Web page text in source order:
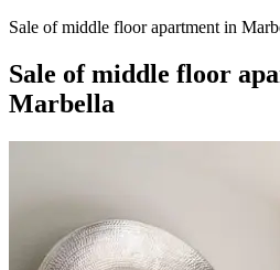
Sale of middle floor apartment in
Sale of middle floor
Marbella